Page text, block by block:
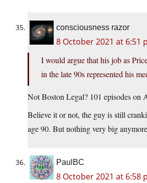
consciousness razor
8 October 2021 at 6:51
I would argue that his job as
in the late 90s represented his
Not Boston Legal? 101 episodes on
Believe it or not, the guy is still
age 90. But nothing very big
PaulBC
8 October 2021 at 6:58